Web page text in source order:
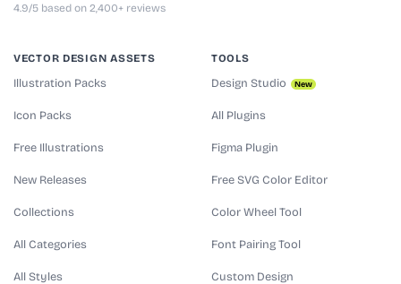
4.9/5 based on 2,400+ reviews
VECTOR DESIGN ASSETS
Illustration Packs
Icon Packs
Free Illustrations
New Releases
Collections
All Categories
All Styles
TOOLS
Design Studio New
All Plugins
Figma Plugin
Free SVG Color Editor
Color Wheel Tool
Font Pairing Tool
Custom Design